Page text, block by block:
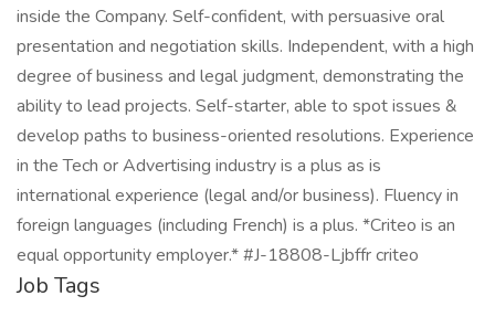
inside the Company. Self-confident, with persuasive oral
presentation and negotiation skills. Independent, with a high
degree of business and legal judgment, demonstrating the
ability to lead projects. Self-starter, able to spot issues &
develop paths to business-oriented resolutions. Experience
in the Tech or Advertising industry is a plus as is
international experience (legal and/or business). Fluency in
foreign languages (including French) is a plus. *Criteo is an
equal opportunity employer.* #J-18808-Ljbffr criteo
Job Tags